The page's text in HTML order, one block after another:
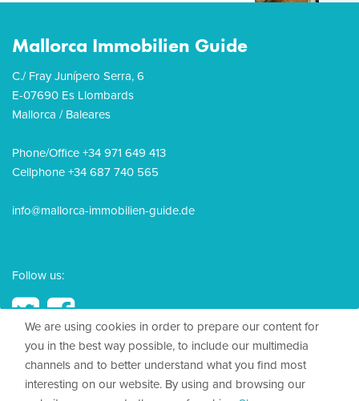
Mallorca Immobilien Guide
C./ Fray Junípero Serra, 6
E-07690 Es Llombards
Mallorca / Baleares
Phone/Office +34 971 649 413
Cellphone +34 687 740 565
info@mallorca-immobilien-guide.de
Follow us:
© 2026, Mallorca Immobilien Guide
We are using cookies in order to prepare our content for
you in the best way possible, to include our multimedia
channels and to better understand what you find most
interesting on our website. By using and browsing our